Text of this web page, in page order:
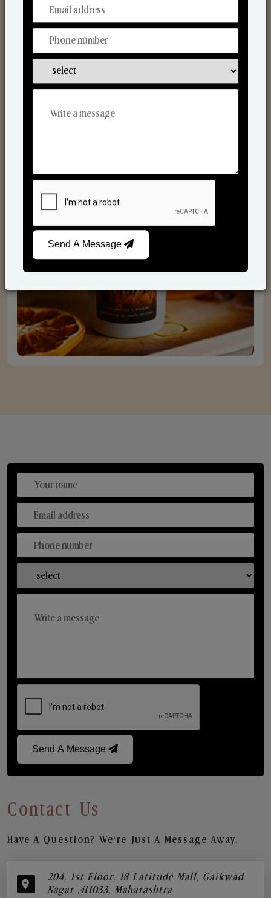
From Our Hands To Your Heart.
Send A Message
Contact Us
Have A Question? We’re Just A Message Away.
204, 1st Floor, 18 Latitude Mall, Gaikwad
Nagar ,411033, Maharashtra
Send A Message